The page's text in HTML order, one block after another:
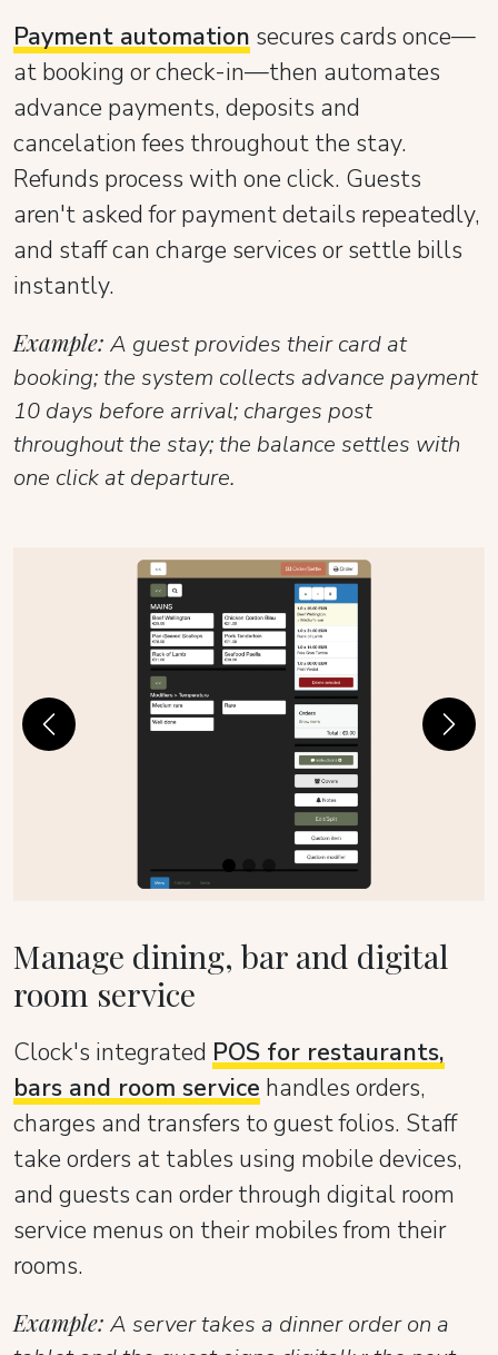
Payment automation secures cards once—
at booking or check-in—then automates
advance payments, deposits and
cancelation fees throughout the stay.
Refunds process with one click. Guests
aren't asked for payment details repeatedly,
and staff can charge services or settle bills
instantly.
Example: A guest provides their card at
booking; the system collects advance payment
10 days before arrival; charges post
throughout the stay; the balance settles with
one click at departure.
Manage dining, bar and digital
room service
Clock's integrated POS for restaurants,
bars and room service handles orders,
charges and transfers to guest folios. Staff
take orders at tables using mobile devices,
and guests can order through digital room
service menus on their mobiles from their
rooms.
Example: A server takes a dinner order on a
Previous Next